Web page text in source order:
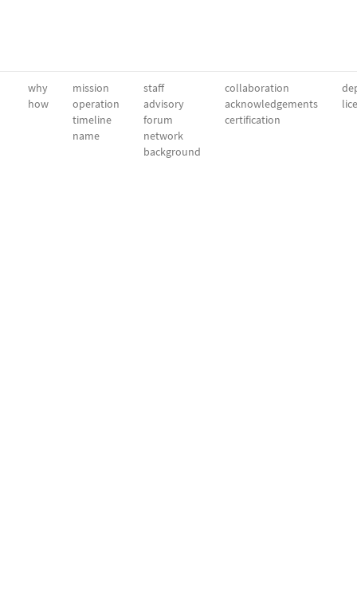
why
how
mission
operation
timeline
name
staff
advisory
forum
network
background
collaboration
acknowledgements
certification